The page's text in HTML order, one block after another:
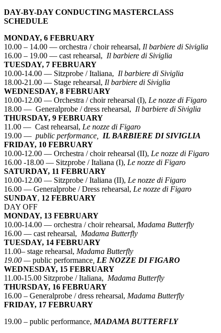
DAY-BY-DAY CONDUCTING MASTERCLASS
SCHEDULE
MONDAY, 6 FEBRUARY
10.00 – 14.00 — orchestra / choir rehearsal, Il barbiere di Siviglia
16.00 – 19.00 — cast rehearsal, Il barbiere di Siviglia
TUESDAY, 7 FEBRUARY
10.00-14.00 — Sitzprobe / Italiana, Il barbiere di Siviglia
18.00-21.00 — Stage rehearsal, Il barbiere di Siviglia
WEDNESDAY, 8 FEBRUARY
10.00-12.00 — Orchestra / choir rehearsal (I), Le nozze di Figaro
18.00 — Generalprobe / dress rehearsal, Il barbiere di Siviglia
THURSDAY, 9 FEBRUARY
11.00 — Cast rehearsal, Le nozze di Figaro
19.00 — public performance,
IL BARBIERE DI SIVIGLIA
FRIDAY, 10 FEBRUARY
10.00-12.00 — Orchestra / choir rehearsal (II), Le nozze di Figaro
16.00 -18.00 — Sitzprobe / Italiana (I), Le nozze di Figaro
SATURDAY, 11 FEBRUARY
10.00-12.00 — Sitzprobe / Italiana (II), Le nozze di Figaro
16.00 — Generalprobe / Dress rehearsal, Le nozze di Figaro
SUNDAY, 12 FEBRUARY
DAY OFF
MONDAY, 13 FEBRUARY
10.00-14.00 — orchestra / choir rehearsal, Madama Butterfly
16.00 — cast rehearsal, Madama Butterfly
TUESDAY, 14 FEBRUARY
11.00– stage rehearsal, Madama Butterfly
19.00 —public performance LE NOZZE DI FIGARO
WEDNESDAY, 15 FEBRUARY
11.00-15.00 Sitzprobe / Italiana, Madama Butterfly
THURSDAY, 16 FEBRUARY
16.00 – Generalprobe / dress rehearsal, Madama Butterfly
FRIDAY, 17 FEBRUARY
19.00 – public performance, MADAMA BUTTERFLY